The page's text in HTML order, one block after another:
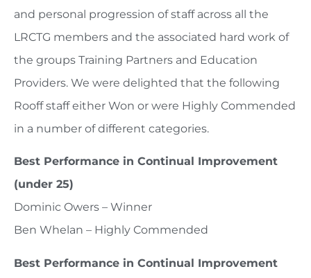
and personal progression of staff across all the
LRCTG members and the associated hard work of
the groups Training Partners and Education
Providers. We were delighted that the following
Rooff staff either Won or were Highly Commended
in a number of different categories.
Best Performance in Continual Improvement
(under 25)
Dominic Owers – Winner
Ben Whelan – Highly Commended
Best Performance in Continual Improvement